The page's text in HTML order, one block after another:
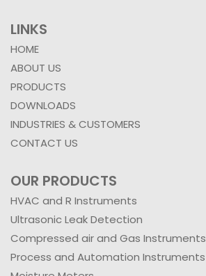
LINKS
HOME
ABOUT US
PRODUCTS
DOWNLOADS
INDUSTRIES & CUSTOMERS
CONTACT US
OUR PRODUCTS
HVAC and R Instruments
Ultrasonic Leak Detection
Compressed air and Gas Instruments
Process and Automation Instruments